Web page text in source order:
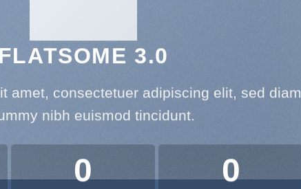
FLATSOME 3.0
amet, consectetuer adipiscing elit, sed diam
nibh euismod tincidunt.
0 0